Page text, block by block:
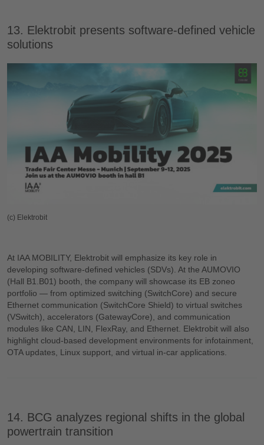
13. Elektrobit presents software-defined vehicle
solutions
(c) Elektrobit
At IAA MOBILITY, Elektrobit will emphasize its key role in
developing software-defined vehicles (SDVs). At the AUMOVIO
(Hall B1.B01) booth, the company will showcase its EB zoneo
portfolio — from optimized switching (SwitchCore) and secure
Ethernet communication (SwitchCore Shield) to virtual switches
(VSwitch), accelerators (GatewayCore), and communication
modules like CAN, LIN, FlexRay, and Ethernet. Elektrobit will also
highlight cloud-based development environments for infotainment,
OTA updates, Linux support, and virtual in-car applications.
14. BCG analyzes regional shifts in the global
powertrain transition